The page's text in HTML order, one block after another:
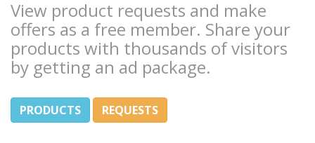
View product requests and make
offers as a free member. Share your
products with thousands of visitors
by getting an ad package.
PRODUCTS REQUESTS